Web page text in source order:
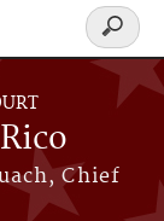
Chief
Search
form